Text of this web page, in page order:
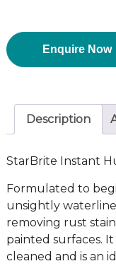
Enquire Now
Description
StarBrite Instant
Formulated to
unsightly waterline
removing rust
painted surfaces.
cleaned and is an